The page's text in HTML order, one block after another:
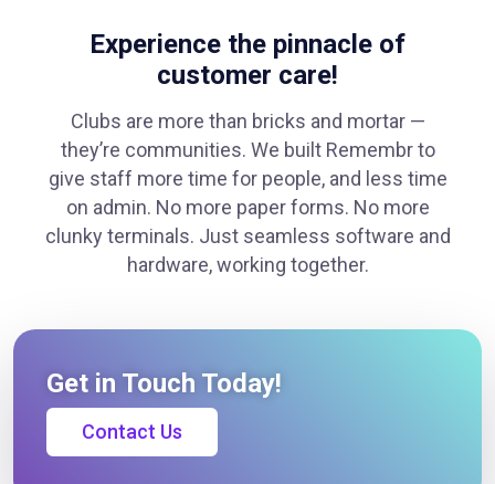
Experience the pinnacle of
customer care!
Clubs are more than bricks and mortar —
they’re communities. We built Remembr to
give staff more time for people, and less time
on admin. No more paper forms. No more
clunky terminals. Just seamless software and
hardware, working together.
Get in Touch Today!
Contact Us